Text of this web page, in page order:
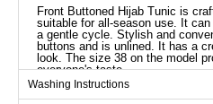
Front Buttoned Hijab Tunic is
suitable for all-season use. It
a gentle cycle. Stylish and
buttons and is unlined. It has a
look. The size 38 on the model
everyone's taste.
Tunic SIZE
(CM)
Washing Instructions